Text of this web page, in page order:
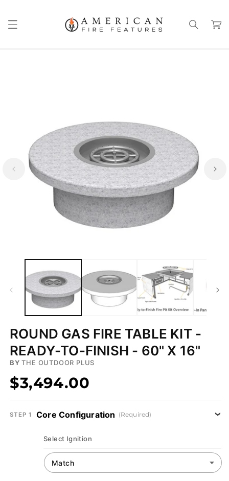
Cart
ROUND GAS FIRE TABLE KIT -
READY-TO-FINISH - 60" X 16"
BY THE OUTDOOR PLUS
$3,494.00
STEP 1 Core Configuration (Required)
Select Ignition